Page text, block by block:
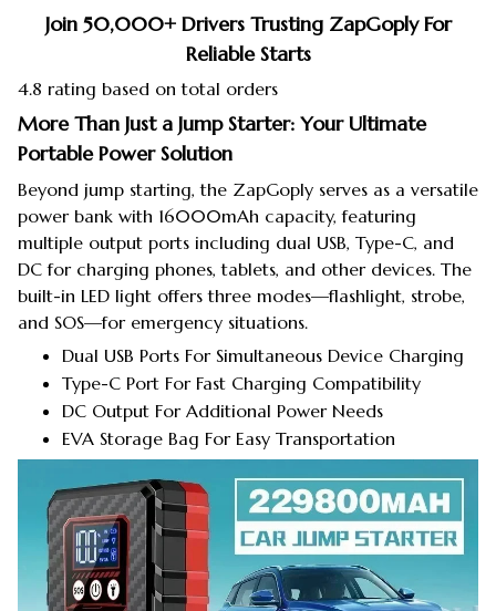
Join 50,000+ Drivers Trusting ZapGoply For
Reliable Starts
4.8 rating based on total orders
More Than Just a Jump Starter: Your Ultimate
Portable Power Solution
Beyond jump starting, the ZapGoply serves as a versatile
power bank with 16000mAh capacity, featuring
multiple output ports including dual USB, Type-C, and
DC for charging phones, tablets, and other devices. The
built-in LED light offers three modes—flashlight, strobe,
and SOS—for emergency situations.
Dual USB Ports For Simultaneous Device Charging
Type-C Port For Fast Charging Compatibility
DC Output For Additional Power Needs
EVA Storage Bag For Easy Transportation